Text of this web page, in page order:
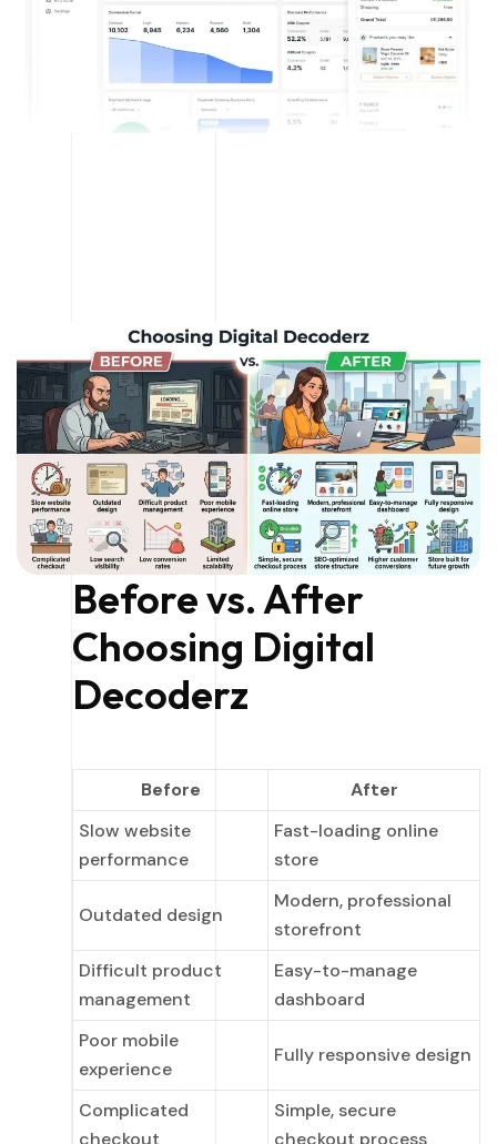
Before vs. After
Choosing Digital
Decoderz
Before
After
Slow website
performance
Fast-loading online
store
Outdated design
Modern, professional
storefront
Difficult product
management
Easy-to-manage
dashboard
Poor mobile
experience
Fully responsive design
Complicated
checkout
Simple, secure
checkout process